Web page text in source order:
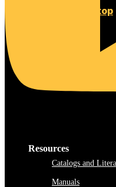
Rooftop
Resources
Catalogs and
Manuals